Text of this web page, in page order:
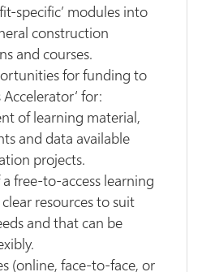
specific’ modules into
construction
and courses.
for funding to
Accelerator‘ for:
of learning material,
and data available
projects.
free-to-access learning
resources to suit
and that can be
(online, face-to-face, or